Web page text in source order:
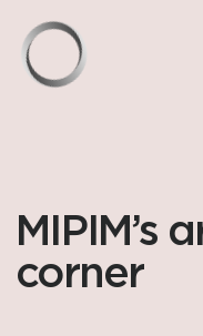
MIPIM’s
corner